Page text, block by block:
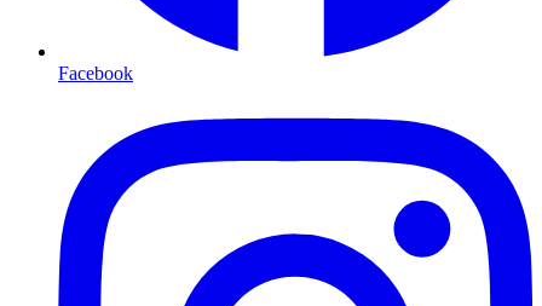
Facebook